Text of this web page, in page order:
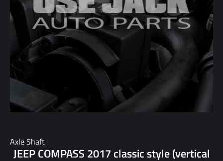
Axle Shaft
JEEP COMPASS 2017 classic style (vertical